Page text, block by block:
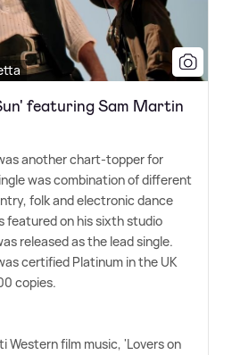
featuring Sam Martin
another chart-topper for
was combination of different
folk and electronic dance
featured on his sixth studio
released as the lead single.
certified Platinum in the UK
copies.
Western film music, 'Lovers on